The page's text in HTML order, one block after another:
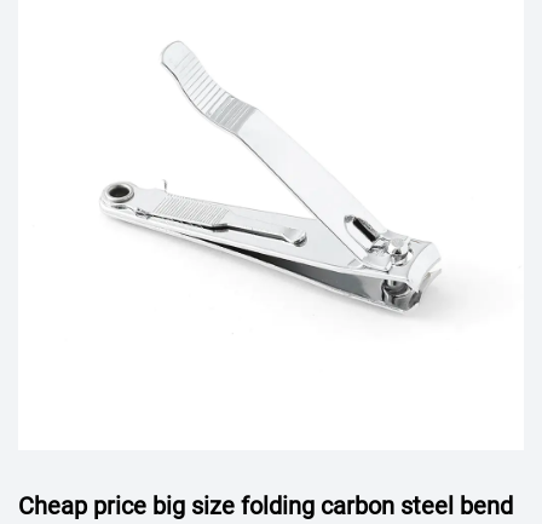
Cheap price big size folding carbon steel bend